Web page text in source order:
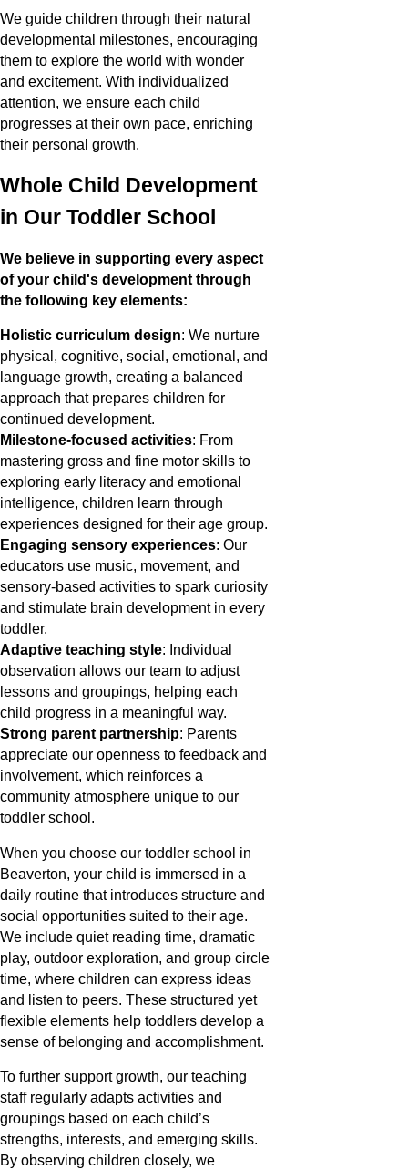
We guide children through their natural
developmental milestones, encouraging
them to explore the world with wonder
and excitement. With individualized
attention, we ensure each child
progresses at their own pace, enriching
their personal growth.
Whole Child Development
in Our Toddler School
We believe in supporting every aspect
of your child's development through
the following key elements:
Holistic curriculum design: We nurture
physical, cognitive, social, emotional, and
language growth, creating a balanced
approach that prepares children for
continued development.
Milestone-focused activities: From
mastering gross and fine motor skills to
exploring early literacy and emotional
intelligence, children learn through
experiences designed for their age group.
Engaging sensory experiences: Our
educators use music, movement, and
sensory-based activities to spark curiosity
and stimulate brain development in every
toddler.
Adaptive teaching style: Individual
observation allows our team to adjust
lessons and groupings, helping each
child progress in a meaningful way.
Strong parent partnership: Parents
appreciate our openness to feedback and
involvement, which reinforces a
community atmosphere unique to our
toddler school.
When you choose our toddler school in
Beaverton, your child is immersed in a
daily routine that introduces structure and
social opportunities suited to their age.
We include quiet reading time, dramatic
play, outdoor exploration, and group circle
time, where children can express ideas
and listen to peers. These structured yet
flexible elements help toddlers develop a
sense of belonging and accomplishment.
To further support growth, our teaching
staff regularly adapts activities and
groupings based on each child’s
strengths, interests, and emerging skills.
By observing children closely, we